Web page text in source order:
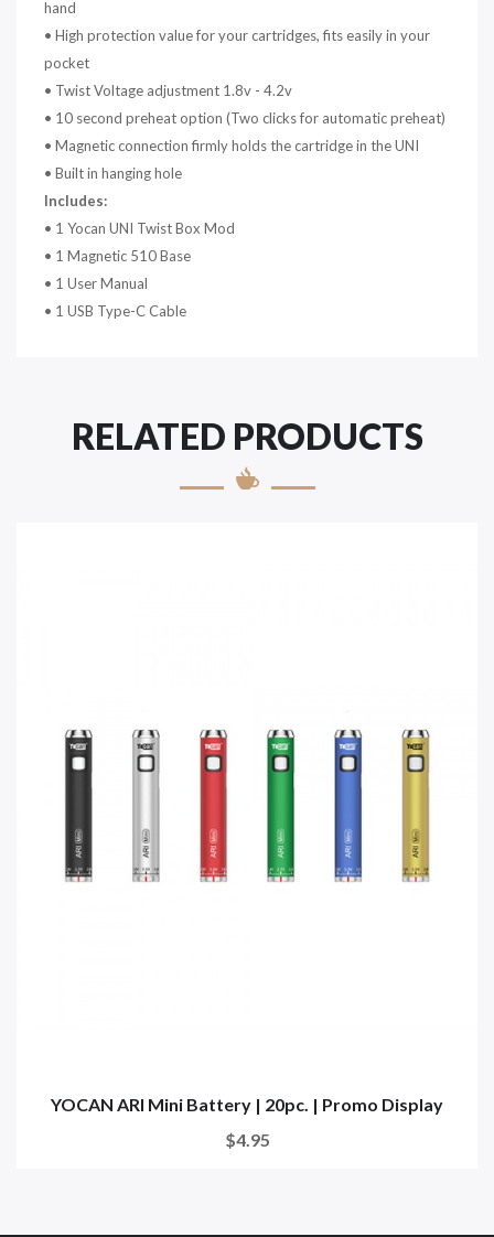
hand
• High protection value for your cartridges, fits easily in your
pocket
• Twist Voltage adjustment 1.8v - 4.2v
• 10 second preheat option (Two clicks for automatic preheat)
• Magnetic connection firmly holds the cartridge in the UNI
• Built in hanging hole
Includes:
• 1 Yocan UNI Twist Box Mod
• 1 Magnetic 510 Base
• 1 User Manual
• 1 USB Type-C Cable
RELATED PRODUCTS
YOCAN ARI Mini Battery | 20pc. | Promo Display
$4.95